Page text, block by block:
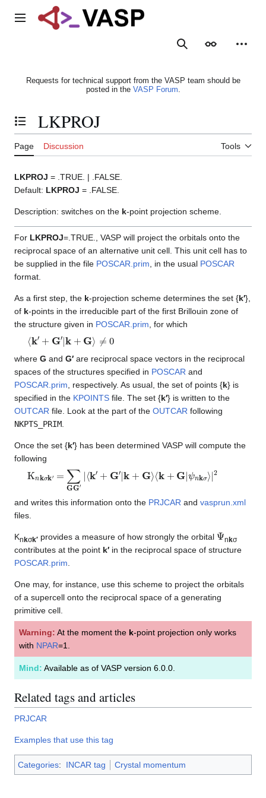
Main menu
SearchAppearance
Requests for technical support from the VASP team should be
posted in the VASP Forum.
Toggle the table of contents
LKPROJ
Page Discussion Tools
LKPROJ = .TRUE. | .FALSE.
Default: LKPROJ = .FALSE.
Description: switches on the k-point projection scheme.
For LKPROJ=.TRUE., VASP will project the orbitals onto the
reciprocal space of an alternative unit cell. This unit cell has to
be supplied in the file POSCAR.prim , in the usual POSCAR
format.
As a first step, the k-projection scheme determines the set {k′},
of k-points in the irreducible part of the first Brillouin zone of
the structure given in POSCAR.prim , for which
⟨k ′+ G ′|k+ ⟩ ≠0
where G and G′ are reciprocal space vectors in the reciprocal
spaces of the structures specified in POSCAR and
POSCAR.prim , respectively. As usual, the set of points {k} is
specified in the KPOINTS file. The set {k′} is written to the
OUTCAR file. Look at the part of the OUTCAR following
NKPTS_PRIM
Once the set {k′} has been determined VASP will compute the
following
Kn ∑GG ′|⟨ k + G′|k+ G ⟩⟨k +G ψ nkσ⟩
and writes this information onto the PRJCAR and vasprun.xml
files.
Knkσk′ provides a measure of how strongly the orbital Ψ
nkσ
contributes at the point k′ in the reciprocal space of structure
POSCAR.prim
One may, for instance, use this scheme to project the orbitals
of a supercell onto the reciprocal space of a generating
primitive cell.
Warning: At the moment the k-point projection only works
with NPAR=1.
Mind: Available as of VASP version 6.0.0.
Related tags and articles
PRJCAR
Examples that use this tag
Categories: INCAR tag Crystal momentum